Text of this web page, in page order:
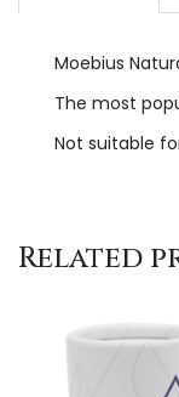
Moebius
The most
Not suitable
Related